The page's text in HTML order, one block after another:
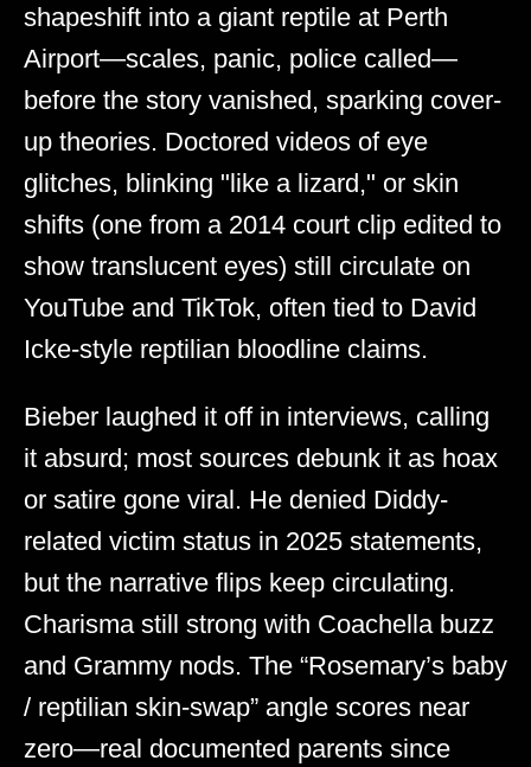
shapeshift into a giant reptile at Perth
Airport—scales, panic, police called—
before the story vanished, sparking cover-
up theories. Doctored videos of eye
glitches, blinking "like a lizard," or skin
shifts (one from a 2014 court clip edited to
show translucent eyes) still circulate on
YouTube and TikTok, often tied to David
Icke-style reptilian bloodline claims.
Bieber laughed it off in interviews, calling
it absurd; most sources debunk it as hoax
or satire gone viral. He denied Diddy-
related victim status in 2025 statements,
but the narrative flips keep circulating.
Charisma still strong with Coachella buzz
and Grammy nods. The “Rosemary’s baby
/ reptilian skin-swap” angle scores near
zero—real documented parents since